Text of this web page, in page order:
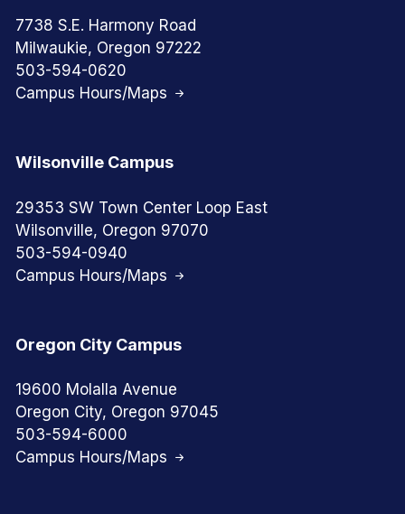
Oregon City Campus
19600 Molalla Avenue
Oregon City, Oregon 97045
503-594-6000
Campus Hours/Maps
7738 S.E. Harmony Road
Milwaukie, Oregon 97222
503-594-0620
Campus Hours/Maps
Wilsonville Campus
29353 SW Town Center Loop East
Wilsonville, Oregon 97070
503-594-0940
Campus Hours/Maps